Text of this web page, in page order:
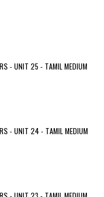
- UNIT 25 - TAMIL MEDIUM
- UNIT 24 - TAMIL MEDIUM